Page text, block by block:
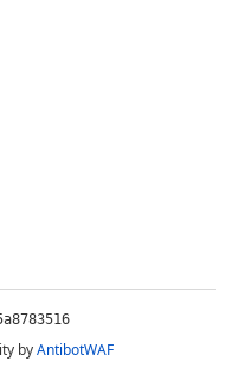
byAntibotWAF